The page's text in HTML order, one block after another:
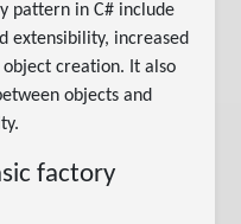
pattern in C# include
extensibility, increased
creation. It also
objects and
factory